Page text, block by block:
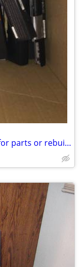
30 laptop batteries , 18650 cell type, for parts or rebuild